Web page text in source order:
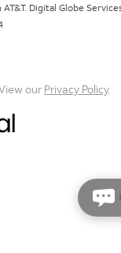
Digital Globe
our Privacy Policy.